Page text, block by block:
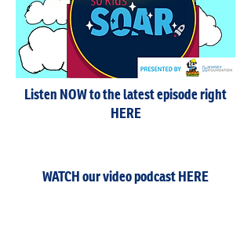
Listen NOW to the latest episode right
HERE
WATCH our video podcast HERE